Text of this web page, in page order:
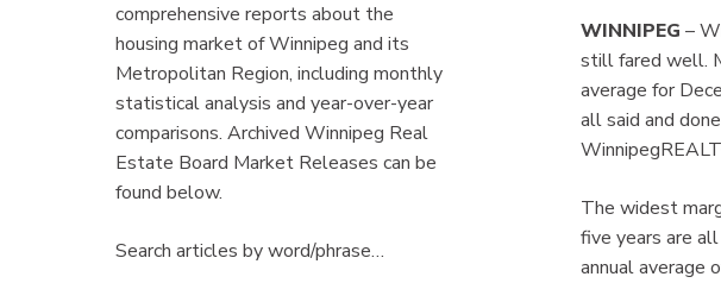
comprehensive reports about the
housing market of Winnipeg and its
Metropolitan Region, including monthly
statistical analysis and year-over-year
comparisons. Archived Winnipeg Real
Estate Board Market Releases can be
found below.
Search articles by word/phrase…
WINNIPEG –
still fared well.
average for
all said and
The widest
five years are
annual average